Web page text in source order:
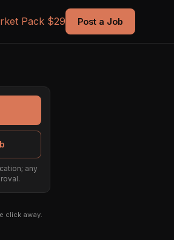
Pack $29 Post a Job
any
click away.